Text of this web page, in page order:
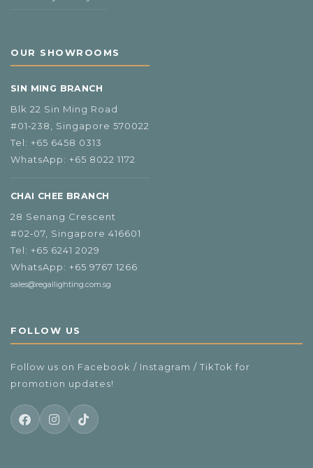
OUR SHOWROOMS
SIN MING BRANCH
Blk 22 Sin Ming Road
#01‑238, Singapore 570022
Tel: +65 6458 0313
WhatsApp: +65 8022 1172
CHAI CHEE BRANCH
28 Senang Crescent
#02‑07, Singapore 416601
Tel: +65 6241 2029
WhatsApp: +65 9767 1266
sales@regallighting.com.sg
FOLLOW US
Follow us on Facebook / Instagram / TikTok for
promotion updates!